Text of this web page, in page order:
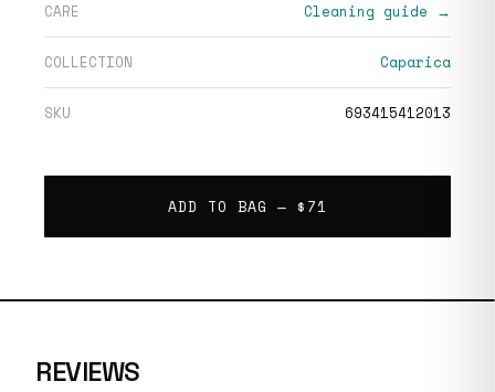
CARE Cleaning guide →
COLLECTION Caparica
SKU 693415412013
ADD TO BAG — $71
REVIEWS